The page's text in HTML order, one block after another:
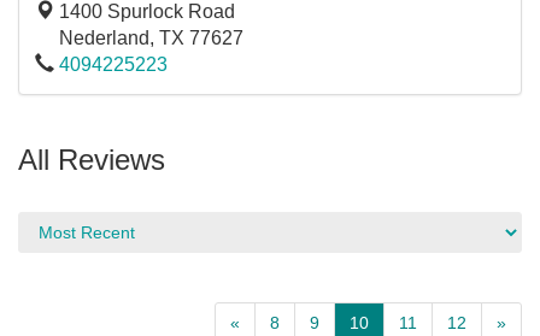
1400 Spurlock Road
Nederland, TX 77627
4094225223
All Reviews
« 8 9 10 11 12 »